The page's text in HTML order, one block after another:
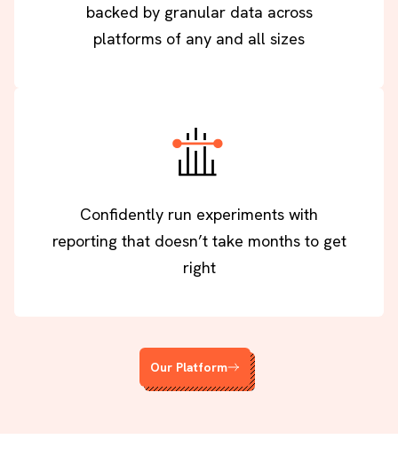
backed by granular data across
platforms of any and all sizes
Confidently run experiments with
reporting that doesn’t take months to get
right
Our Platform